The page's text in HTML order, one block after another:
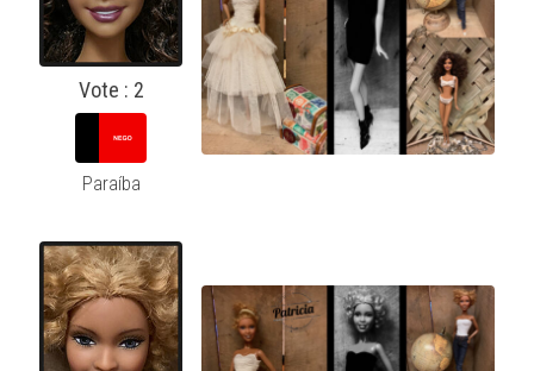
Vote : 2
Paraíba